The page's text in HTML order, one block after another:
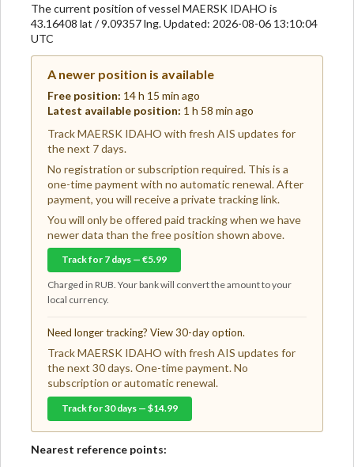
The current position of vessel MAERSK IDAHO is
43.16408 lat / 9.09357 lng. Updated: 2026-08-06 13:10:04
UTC
A newer position is available
Free position: 14 h 15 min ago
Latest available position: 1 h 58 min ago
Track MAERSK IDAHO with fresh AIS updates for
the next 7 days.
No registration or subscription required. This is a
one-time payment with no automatic renewal. After
payment, you will receive a private tracking link.
You will only be offered paid tracking when we have
newer data than the free position shown above.
Track for 7 days — €5.99
Charged in RUB. Your bank will convert the amount to your
local currency.
Need longer tracking? View 30-day option.
Track MAERSK IDAHO with fresh AIS updates for
the next 30 days. One-time payment. No
subscription or automatic renewal.
Track for 30 days — $14.99
Nearest reference points: